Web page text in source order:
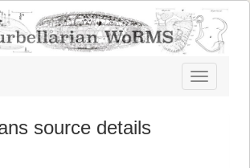
Toggle
navigation
source details